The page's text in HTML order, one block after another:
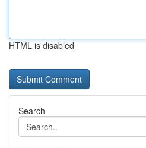
HTML is disabled
Search